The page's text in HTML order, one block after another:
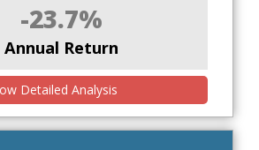
-23.7%
Annual Return
Detailed Analysis